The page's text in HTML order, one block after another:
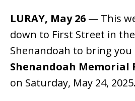
LURAY, May 26 — This
down to First Street in
Shenandoah to bring
Shenandoah Memorial
on Saturday, May 24, 2025.